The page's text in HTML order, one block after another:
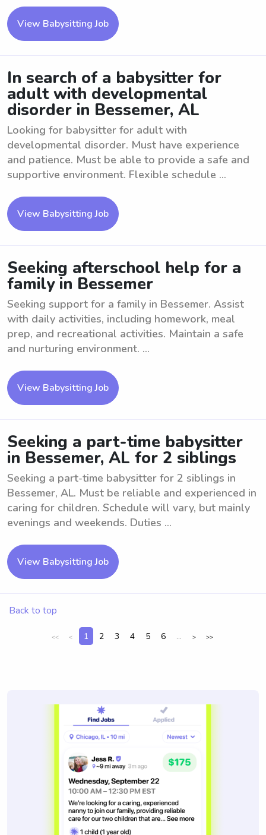
View Babysitting Job
In search of a babysitter for
adult with developmental
disorder in Bessemer, AL
Looking for babysitter for adult with
developmental disorder. Must have experience
and patience. Must be able to provide a safe and
supportive environment. Flexible schedule ...
View Babysitting Job
Seeking afterschool help for a
family in Bessemer
Seeking support for a family in Bessemer. Assist
with daily activities, including homework, meal
prep, and recreational activities. Maintain a safe
and nurturing environment. ...
View Babysitting Job
Seeking a part-time babysitter
in Bessemer, AL for 2 siblings
Seeking a part-time babysitter for 2 siblings in
Bessemer, AL. Must be reliable and experienced in
caring for children. Schedule will vary, but mainly
evenings and weekends. Duties ...
View Babysitting Job
Back to top
<< < 1 2 3 4 5 6 ... > >>